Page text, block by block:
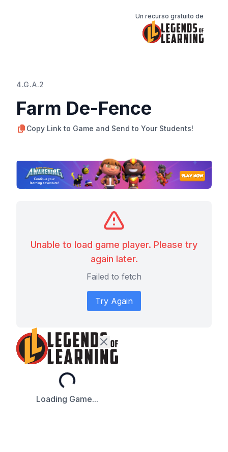
Un recurso gratuito de
4.G.A.2
Farm De-Fence
Copy Link to Game and Send to Your Students!
Unable to load game player. Please try
again later.
Failed to fetch
Try Again
Loading...
Loading Game...